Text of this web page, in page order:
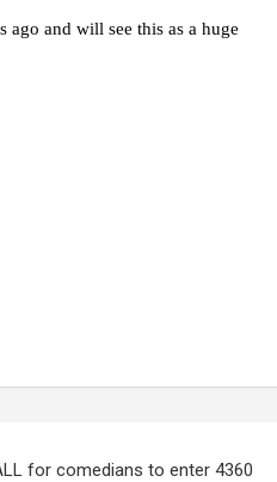
ago and will see this as a huge
for comedians to enter 4360